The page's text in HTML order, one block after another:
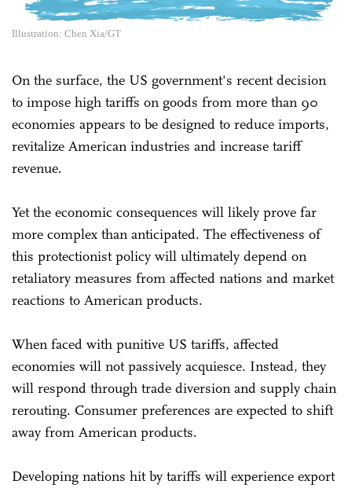
Illustration: Chen Xia/GT
On the surface, the US government's recent decision
to impose high tariffs on goods from more than 90
economies appears to be designed to reduce imports,
revitalize American industries and increase tariff
revenue.
Yet the economic consequences will likely prove far
more complex than anticipated. The effectiveness of
this protectionist policy will ultimately depend on
retaliatory measures from affected nations and market
reactions to American products.
When faced with punitive US tariffs, affected
economies will not passively acquiesce. Instead, they
will respond through trade diversion and supply chain
rerouting. Consumer preferences are expected to shift
away from American products.
Developing nations hit by tariffs will experience export